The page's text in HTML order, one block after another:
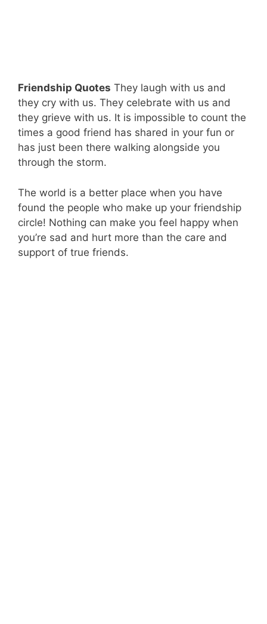
Friendship Quotes They laugh with us and
they cry with us. They celebrate with us and
they grieve with us. It is impossible to count the
times a good friend has shared in your fun or
has just been there walking alongside you
through the storm.
The world is a better place when you have
found the people who make up your friendship
circle! Nothing can make you feel happy when
you’re sad and hurt more than the care and
support of true friends.